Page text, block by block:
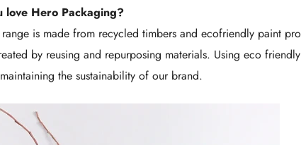
love Hero Packaging?
is made from recycled timbers and ecofriendly paint
by reusing and repurposing materials. Using eco
the sustainability of our brand.